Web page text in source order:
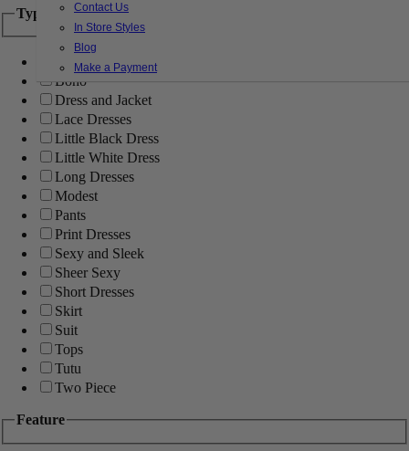
Contact Us
In Store Styles
Blog
Make a Payment
Type
Ball Gowns
Boho
Dress and Jacket
Lace Dresses
Little Black Dress
Little White Dress
Long Dresses
Modest
Pants
Print Dresses
Sexy and Sleek
Sheer Sexy
Short Dresses
Skirt
Suit
Tops
Tutu
Two Piece
Feature